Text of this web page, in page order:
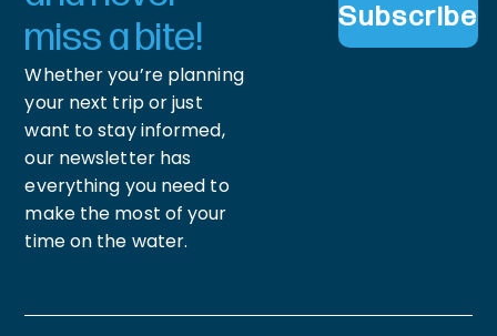
miss a bite!
Whether you’re planning
your next trip or just
want to stay informed,
our newsletter has
everything you need to
make the most of your
time on the water.
Subscribe